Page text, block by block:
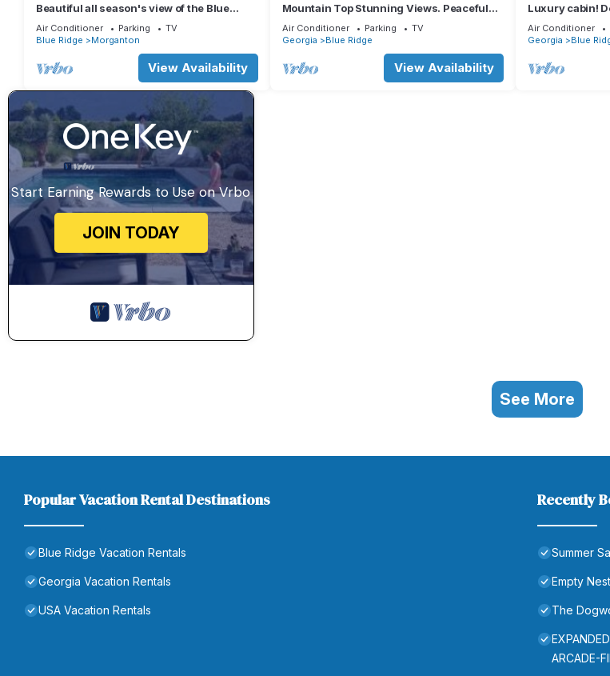
Beautiful all season's view of the Blue
Ridge Mountains.
Air Conditioner Parking
TV
Blue Ridge
Morganton
View Availability
Mountain Top Stunning Views. Peaceful
and Secluded. Super Clean.
Air Conditioner Parking
TV
Georgia
Blue Ridge
View Availability
Luxury cabin!
Incredible
Secluded!
Air Conditioner
Georgia
Blue
Start Earning Rewards to Use on Vrbo
JOIN TODAY
See More
Popular Vacation Rental Destinations
Blue Ridge Vacation Rentals
Georgia Vacation Rentals
USA Vacation Rentals
Recently
Summer
Empty
The
ARCADE-